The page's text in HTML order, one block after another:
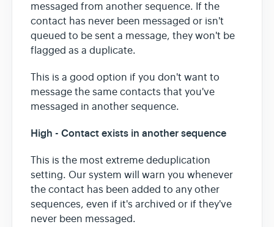
messaged from another sequence. If the
contact has never been messaged or isn't
queued to be sent a message, they won't be
flagged as a duplicate.
This is a good option if you don't want to
message the same contacts that you've
messaged in another sequence.
High - Contact exists in another sequence
This is the most extreme deduplication
setting. Our system will warn you whenever
the contact has been added to any other
sequences, even if it's archived or if they've
never been messaged.